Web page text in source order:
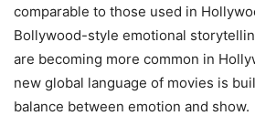
comparable to those used in
Bollywood-style emotional
are becoming more common in
new global language of movies is
balance between emotion and show.